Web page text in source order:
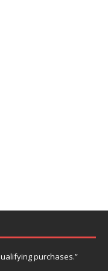
purchases.”